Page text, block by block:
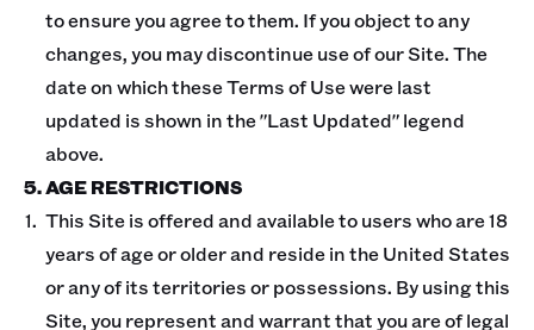
to ensure you agree to them. If you object to any
changes, you may discontinue use of our Site. The
date on which these Terms of Use were last
updated is shown in the "Last Updated" legend
above.
5. AGE RESTRICTIONS
This Site is offered and available to users who are 18
years of age or older and reside in the United States
or any of its territories or possessions. By using this
Site, you represent and warrant that you are of legal